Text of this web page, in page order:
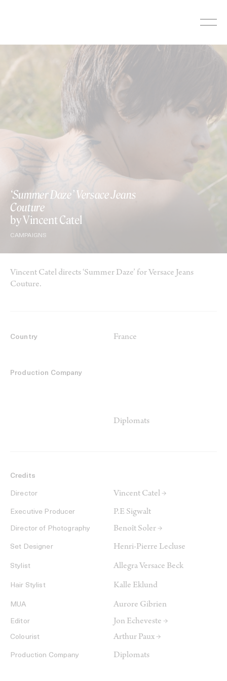
‘Summer Daze’ Versace Jeans
Couture
by Vincent Catel
CAMPAIGNS
Vincent Catel directs ‘Summer Daze’ for Versace Jeans
Couture.
Country France
Production Company
Diplomats
Credits
Director Vincent Catel →
Executive Producer P.E Sigwalt
Director of Photography Benoît Soler →
Set Designer Henri-Pierre Lecluse
Stylist Allegra Versace Beck
Hair Stylist Kalle Eklund
MUA Aurore Gibrien
Editor Jon Echeveste →
Colourist Arthur Paux →
Production Company Diplomats